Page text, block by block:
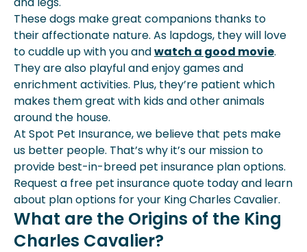
These dogs make great companions thanks to
their affectionate nature. As lapdogs, they will love
to cuddle up with you andwatch a good movie.
They are also playful and enjoy games and
enrichment activities. Plus, they’re patient which
makes them great with kids and other animals
around the house.
At Spot Pet Insurance, we believe that pets make
us better people. That’s why it’s our mission to
provide best-in-breed pet insurance plan options.
Request a free pet insurance quote today and learn
about plan options for your King Charles Cavalier.
What are the Origins of the King
Charles Cavalier?